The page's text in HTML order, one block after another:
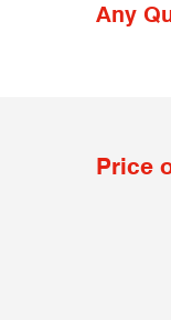
Any
Price